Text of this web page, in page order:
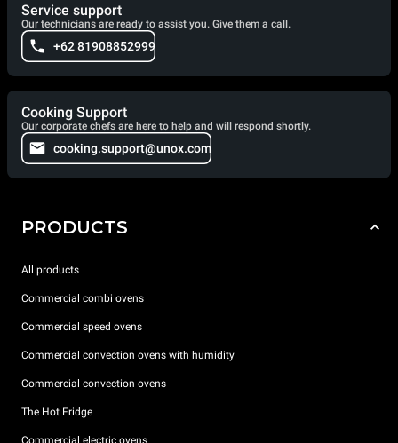
Service support
Our technicians are ready to assist you. Give them a call.
+62 81908852999
Cooking Support
Our corporate chefs are here to help and will respond shortly.
cooking.support@unox.com
PRODUCTS
All products
Commercial combi ovens
Commercial speed ovens
Commercial convection ovens with humidity
Commercial convection ovens
The Hot Fridge
Commercial electric ovens